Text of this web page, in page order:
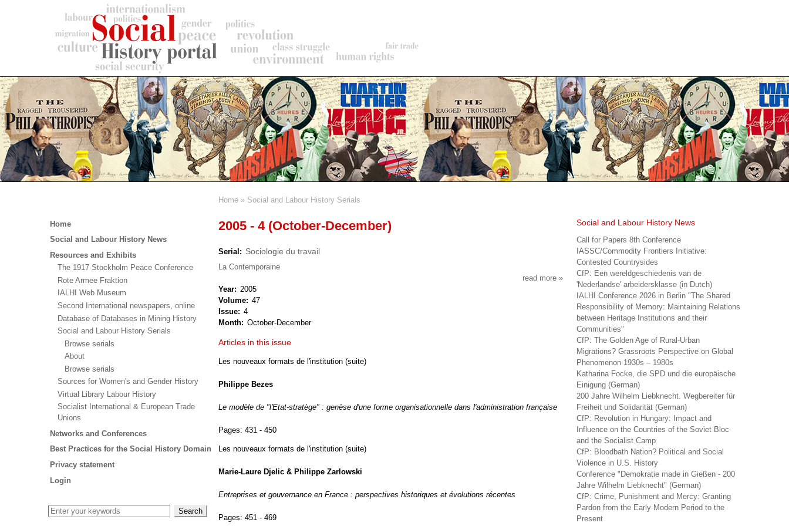
Home Social and Labour History Serials
2005 - 4 (October-December)
Serial Sociologie du travail
La Contemporaine
read more about
sociologie
travail
Year
2005
Volume
47
Issue
4
Month
October-December
Articles in this issue
Les nouveaux formats de l'institution (suite)
Philippe Bezes
Le modèle de "l'Etat-stratège" : genèse d'une forme organisationnelle dans l'administration française
Pages: 431 - 450
Les nouveaux formats de l'institution (suite)
Marie-Laure Djelic & Philippe Zarlowski
Entreprises et gouvernance en France : perspectives historiques et évolutions récentes
Pages: 451 - 469
Main
Home
Social and Labour History News
Resources and Exhibits
The 1917 Stockholm Peace Conference
Rote Armee Fraktion
IALHI Web Museum
Second International newspapers, online
Database of Databases in Mining History
Social and Labour History Serials
Browse serials
About
Browse serials
Sources for Women's and Gender History
Virtual Library Labour History
Socialist International & European Trade
Unions
Networks and Conferences
Best Practices for the Social History Domain
Privacy statement
Login
Social and Labour History News
Call for Papers 8th Conference
IASSC/Commodity Frontiers Initiative:
Contested Countrysides
CfP: Een wereldgeschiedenis van de
'Nederlandse' arbeidersklasse (in Dutch)
IALHI Conference 2026 in Berlin "The Shared
Responsibility of Memory: Maintaining Relations
between Heritage Institutions and their
Communities"
CfP: The Golden Age of Rural-Urban
Migrations? Grassroots Perspective on Global
Phenomenon 1930s – 1980s
Katharina Focke, die SPD und die europäische
Einigung (German)
200 Jahre Wilhelm Liebknecht. Wegbereiter für
Freiheit und Solidarität (German)
CfP: Revolution in Hungary: Impact and
Influence on the Countries of the Soviet Bloc
and the Socialist Camp
CfP: Bloodbath Nation? Political and Social
Violence in U.S. History
Conference "Demokratie made in Gießen - 200
Jahre Wilhelm Liebknecht" (German)
CfP: Crime, Punishment and Mercy: Granting
Pardon from the Early Modern Period to the
Present